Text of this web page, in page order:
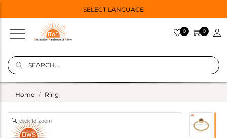
SELECT LANGUAGE
0 0
Home Ring
click to zoom